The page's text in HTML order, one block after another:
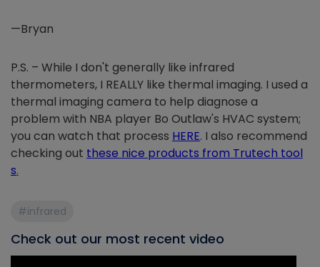
—Bryan
P.S. – While I don't generally like infrared
thermometers, I REALLY like thermal imaging. I used a
thermal imaging camera to help diagnose a
problem with NBA player Bo Outlaw's HVAC system;
you can watch that process HERE. I also recommend
checking out these nice products from Trutech tool
s.
#infrared
Check out our most recent video